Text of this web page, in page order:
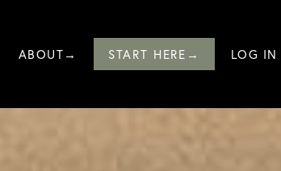
ABOUT→ START HERE→ LOG IN